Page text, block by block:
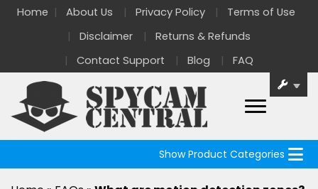
Home About Us Privacy Policy
Terms of Use
Disclaimer
Returns & Refunds
Contact Support
Blog FAQ
Show Product Categories